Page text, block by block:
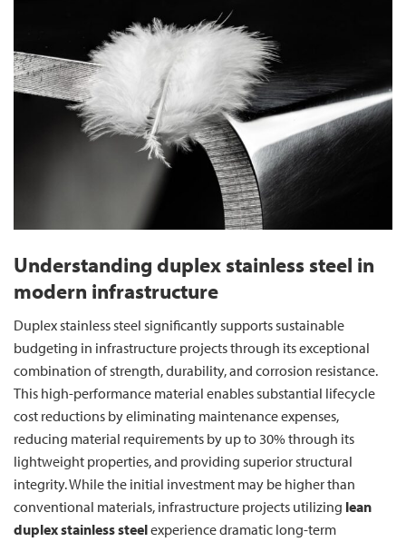
Understanding duplex stainless steel in
modern infrastructure
Duplex stainless steel significantly supports sustainable
budgeting in infrastructure projects through its exceptional
combination of strength, durability, and corrosion resistance.
This high-performance material enables substantial lifecycle
cost reductions by eliminating maintenance expenses,
reducing material requirements by up to 30% through its
lightweight properties, and providing superior structural
integrity. While the initial investment may be higher than
conventional materials, infrastructure projects utilizing lean
duplex stainless steelexperience dramatic long-term